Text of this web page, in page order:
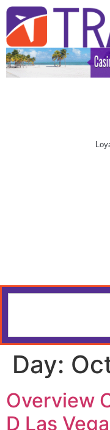
Day:
Overview
D Las